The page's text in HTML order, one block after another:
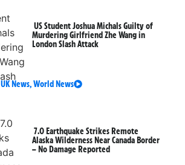
US Student Joshua Michals Guilty of
Murdering Girlfriend Zhe Wang in
London Slash Attack
UK News,World News
7.0 Earthquake Strikes Remote
Alaska Wilderness Near Canada Border
– No Damage Reported